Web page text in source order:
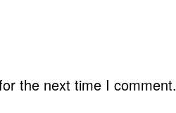
the next time I comment.